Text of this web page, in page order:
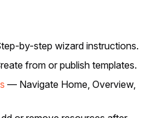
by-step wizard instructions.
from or publish templates.
— Navigate Home, Overview,